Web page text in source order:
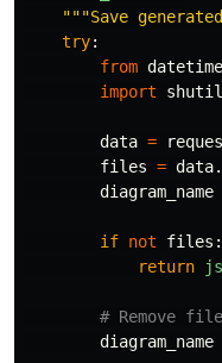
"""Save
try:
from datetime
import
shutil
data =
files = data.
diagram_name
if not files :
return
diagram_name